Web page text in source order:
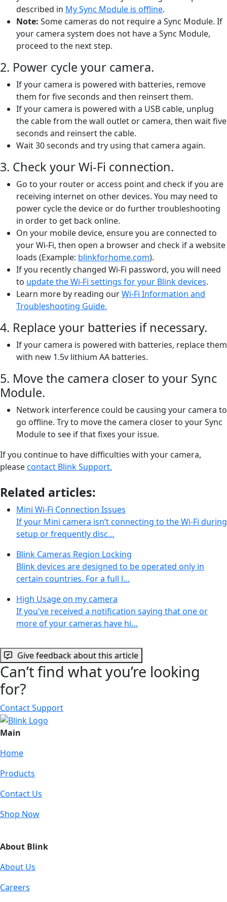
described in My Sync Module is offline.
Note: Some cameras do not require a Sync Module. If
your camera system does not have a Sync Module,
proceed to the next step.
2. Power cycle your camera.
If your camera is powered with batteries, remove
them for five seconds and then reinsert them.
If your camera is powered with a USB cable, unplug
the cable from the wall outlet or camera, then wait five
seconds and reinsert the cable.
Wait 30 seconds and try using that camera again.
3. Check your Wi-Fi connection.
Go to your router or access point and check if you are
receiving internet on other devices. You may need to
power cycle the device or do further troubleshooting
in order to get back online.
On your mobile device, ensure you are connected to
your Wi-Fi, then open a browser and check if a website
loads (Example: blinkforhome.com).
If you recently changed Wi-Fi password, you will need
to update the Wi-Fi settings for your Blink devices.
Learn more by reading ourWi-Fi Information and
Troubleshooting Guide.
4. Replace your batteries if necessary.
If your camera is powered with batteries, replace them
with new 1.5v lithium AA batteries.
5. Move the camera closer to your Sync
Module.
Network interference could be causing your camera to
go offline. Try to move the camera closer to your Sync
Module to see if that fixes your issue.
If you continue to have difficulties with your camera,
pleasecontact Blink Support.
Related articles:
Mini Wi-Fi Connection Issues
If your Mini camera isn’t connecting to the Wi-Fi during
setup or frequently disc…
Blink Cameras Region Locking
Blink devices are designed to be operated only in
certain countries. For a full l…
High Usage on my camera
If you've received a notification saying that one or
more of your cameras have hi…
Give feedback about this article
Can’t find what you’re looking
for?
Contact Support
Main
Home
Products
Contact Us
Shop Now
About Blink
About Us
Careers